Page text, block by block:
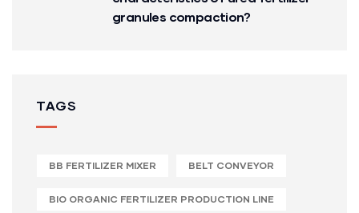
granules compaction?
TAGS
BB FERTILIZER MIXER BELT CONVEYOR
BIO ORGANIC FERTILIZER PRODUCTION LINE